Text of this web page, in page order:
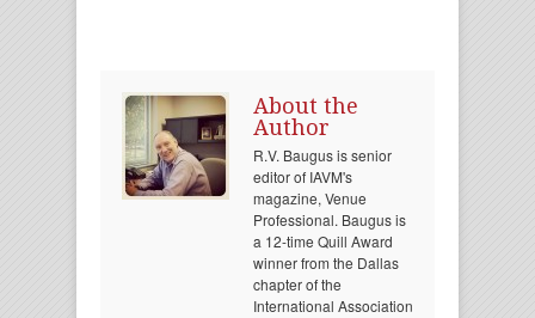
About the
Author
R.V. Baugus is senior
editor of IAVM's
magazine, Venue
Professional. Baugus is
a 12-time Quill Award
winner from the Dallas
chapter of the
International Association